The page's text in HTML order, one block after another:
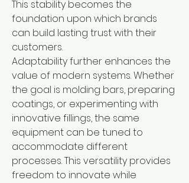
This stability becomes the
foundation upon which brands
can build lasting trust with their
customers.
Adaptability further enhances the
value of modern systems. Whether
the goal is molding bars, preparing
coatings, or experimenting with
innovative fillings, the same
equipment can be tuned to
accommodate different
processes. This versatility provides
freedom to innovate while